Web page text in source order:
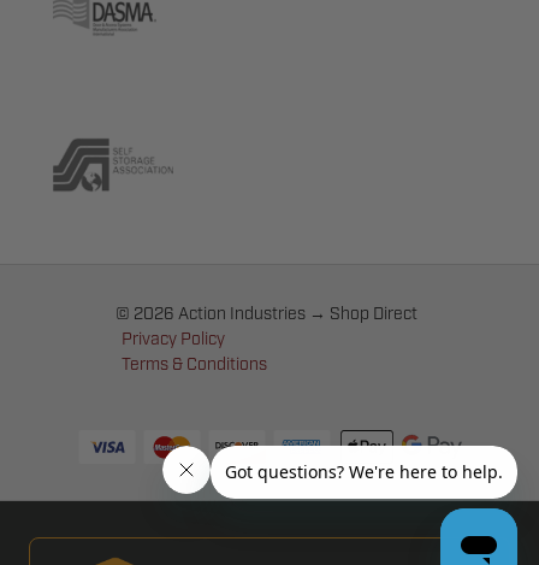
© 2026 Action Industries → Shop Direct
Privacy Policy
Terms & Conditions